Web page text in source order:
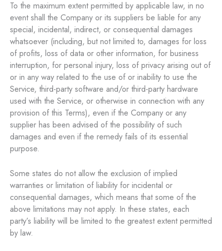
To the maximum extent permitted by applicable law, in no
event shall the Company or its suppliers be liable for any
special, incidental, indirect, or consequential damages
whatsoever (including, but not limited to, damages for loss
of profits, loss of data or other information, for business
interruption, for personal injury, loss of privacy arising out of
or in any way related to the use of or inability to use the
Service, third-party software and/or third-party hardware
used with the Service, or otherwise in connection with any
provision of this Terms), even if the Company or any
supplier has been advised of the possibility of such
damages and even if the remedy fails of its essential
purpose.
Some states do not allow the exclusion of implied
warranties or limitation of liability for incidental or
consequential damages, which means that some of the
above limitations may not apply. In these states, each
party’s liability will be limited to the greatest extent permitted
by law.